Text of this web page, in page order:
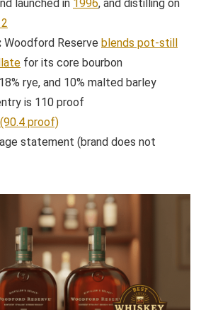
launched in 1996, and distilling on
Woodford Reserve blends pot-still
for its core bourbon
rye, and 10% malted barley
is 110 proof
proof)
statement (brand does not